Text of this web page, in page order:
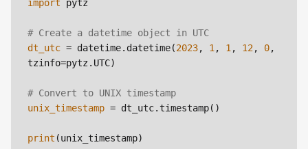
import pytz
# Create a datetime object in UTC
dt_utc = datetime.datetime(2023, 1, 1, 12, 0,
tzinfo=pytz.UTC)
# Convert to UNIX timestamp
unix_timestamp = dt_utc.timestamp()
print